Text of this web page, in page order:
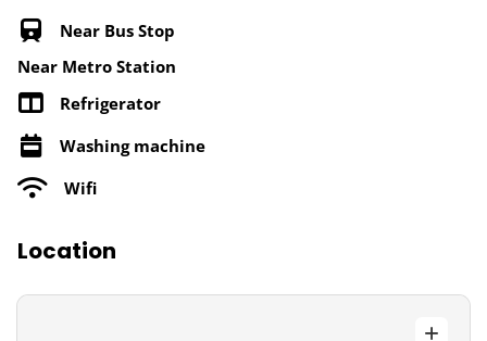
Near Bus Stop
Near Metro Station
Refrigerator
Washing machine
Wifi
Location